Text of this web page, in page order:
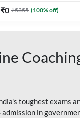
₹0 ₹5355 (100% off)
toughest exams
in